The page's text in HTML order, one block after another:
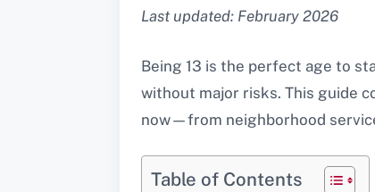
Last updated: February 2026
Being 13 is the perfect age to
without major risks. This guide
now—from neighborhood
Table of Contents